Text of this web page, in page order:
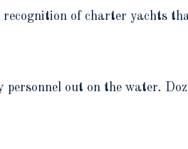
of charter yachts
out on the water.